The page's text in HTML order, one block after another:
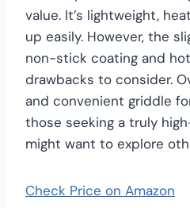
value. It’s lightweight,
up easily. However, the
non-stick coating and
drawbacks to consider.
and convenient griddle
those seeking a truly
might want to explore
Check Price on Amazon